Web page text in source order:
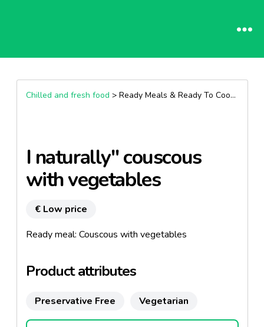
Chilled and fresh food > Ready Meals & Ready To Cook >
I naturally" couscous
with vegetables
€ Low price
Ready meal: Couscous with vegetables
Product attributes
Preservative Free Vegetarian